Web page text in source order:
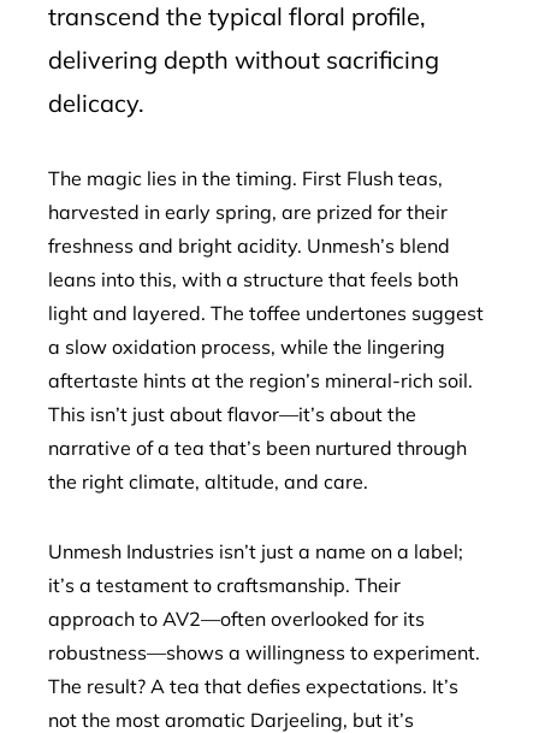
transcend the typical floral profile,
delivering depth without sacrificing
delicacy.
The magic lies in the timing. First Flush teas,
harvested in early spring, are prized for their
freshness and bright acidity. Unmesh’s blend
leans into this, with a structure that feels both
light and layered. The toffee undertones suggest
a slow oxidation process, while the lingering
aftertaste hints at the region’s mineral-rich soil.
This isn’t just about flavor—it’s about the
narrative of a tea that’s been nurtured through
the right climate, altitude, and care.
Unmesh Industries isn’t just a name on a label;
it’s a testament to craftsmanship. Their
approach to AV2—often overlooked for its
robustness—shows a willingness to experiment.
The result? A tea that defies expectations. It’s
not the most aromatic Darjeeling, but it’s